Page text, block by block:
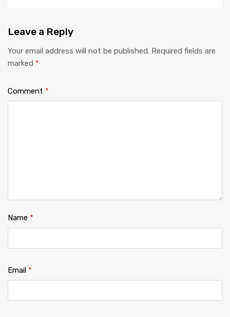
Leave a Reply
Your email address will not be published. Required fields are
marked *
Comment *
Name *
Email *